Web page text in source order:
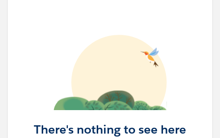
There's nothing to see here